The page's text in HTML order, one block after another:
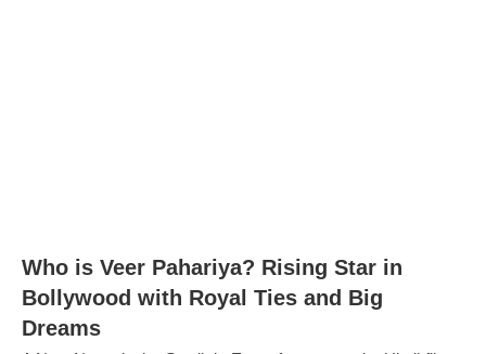
Who is Veer Pahariya? Rising Star in
Bollywood with Royal Ties and Big
Dreams